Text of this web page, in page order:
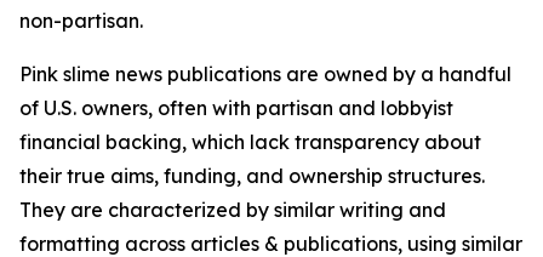
non-partisan.
Pink slime news publications are owned by a handful
of U.S. owners, often with partisan and lobbyist
financial backing, which lack transparency about
their true aims, funding, and ownership structures.
They are characterized by similar writing and
formatting across articles & publications, using similar